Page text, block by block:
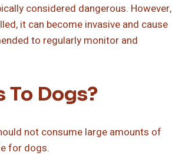
considered dangerous. However,
it can become invasive and cause
to regularly monitor and
To Dogs?
not consume large amounts of
for dogs.